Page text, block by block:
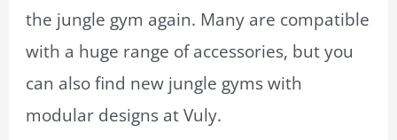
the jungle gym again. Many are compatible
with a huge range of accessories, but you
can also find new jungle gyms with
modular designs at Vuly.